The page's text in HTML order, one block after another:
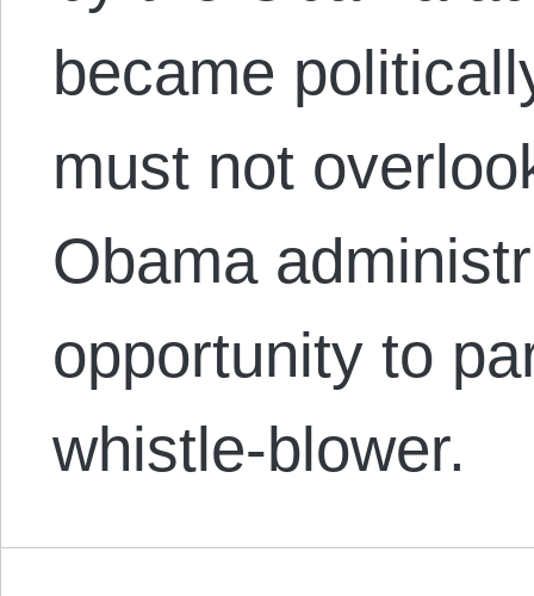
became
must not
Obama
opportunity to
whistle-blower.